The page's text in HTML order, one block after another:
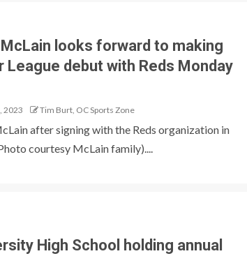
looks forward to making
League debut with Reds Monday
2023 Tim Burt, OC Sports Zone
after signing with the Reds organization in
courtesy McLain family)....
High School holding annual